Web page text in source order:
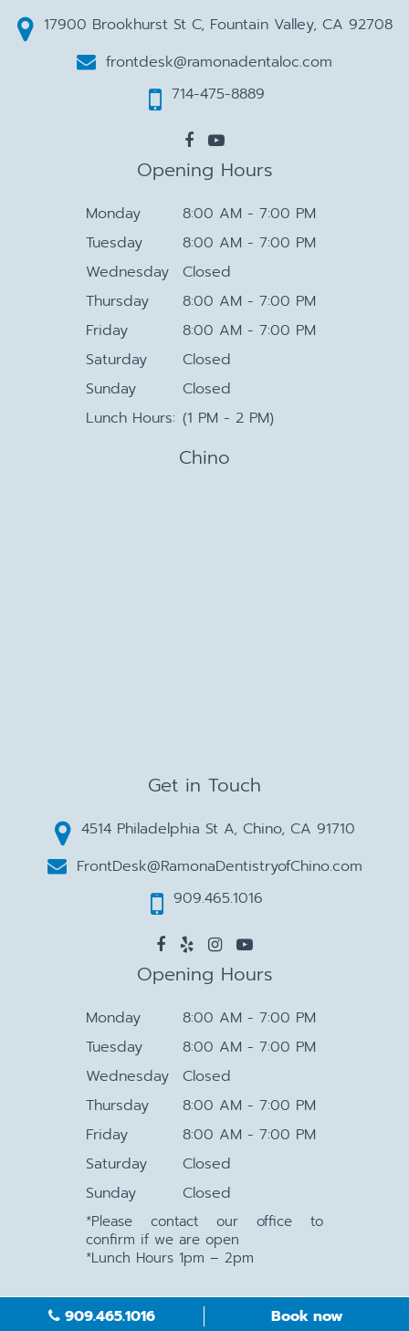
17900 Brookhurst St C, Fountain Valley, CA 92708
frontdesk@ramonadentaloc.com
714-475-8889
Opening Hours
Monday
8:00 AM - 7:00 PM
Tuesday
8:00 AM - 7:00 PM
Wednesday
Closed
Thursday
8:00 AM - 7:00 PM
Friday
8:00 AM - 7:00 PM
Saturday
Closed
Sunday
Closed
Lunch Hours: (1 PM - 2 PM)
Chino
Get in Touch
4514 Philadelphia St A, Chino, CA 91710
FrontDesk@RamonaDentistryofChino.com
909.465.1016
Opening Hours
Monday
8:00 AM - 7:00 PM
Tuesday
8:00 AM - 7:00 PM
Wednesday
Closed
Thursday
8:00 AM - 7:00 PM
Friday
8:00 AM - 7:00 PM
Saturday
Closed
Sunday
Closed
*Please contact our office to
confirm if we are open
*Lunch Hours 1pm – 2pm
909.465.1016 Book now